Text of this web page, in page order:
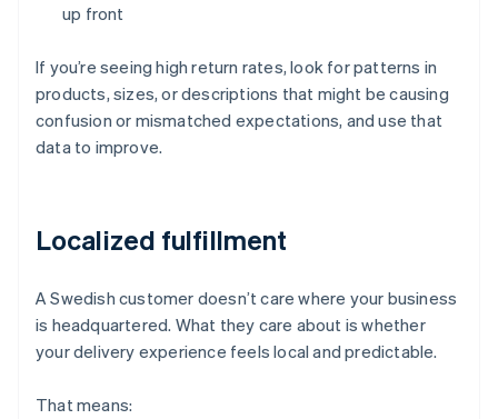
up front
If you’re seeing high return rates, look for patterns in
products, sizes, or descriptions that might be causing
confusion or mismatched expectations, and use that
data to improve.
Localized fulfillment
A Swedish customer doesn’t care where your business
is headquartered. What they care about is whether
your delivery experience feels local and predictable.
That means: